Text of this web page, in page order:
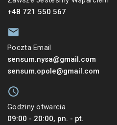
+48 721 550 567
Poczta Email
sensum.nysa@gmail.com
sensum.opole@gmail.com
Godziny otwarcia
09:00 - 20:00, pn. - pt.